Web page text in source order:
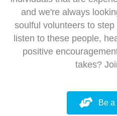
and we're always
soulful volunteers to
listen to these people,
positive
takes?
Be